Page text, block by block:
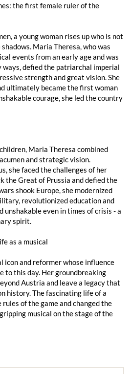
the first female ruler of the
a young woman rises up who is not
Maria Theresa, who was
events from an early age and was
ways, defied the patriarchal imperial
strength and great vision. She
ultimately became the first woman
courage, she led the country
Maria Theresa combined
and strategic vision.
she faced the challenges of her
the Great of Prussia and defied the
shook Europe, she modernized
revolutionized education and
unshakable even in times of crisis - a
spirit.
as a musical
icon and reformer whose influence
to this day. Her groundbreaking
Austria and leave a legacy that
history. The fascinating life of a
of the game and changed the
musical on the stage of the